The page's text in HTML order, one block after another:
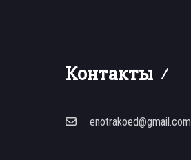
Контакты
enotrakoed@gmail.com